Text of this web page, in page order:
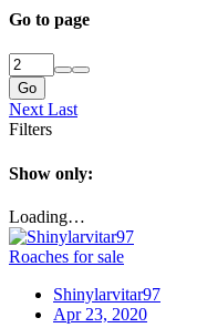
Go to page
Go
Next Last
Filters
Show only:
Loading…
Roaches for sale
Shinylarvitar97
Apr 23, 2020